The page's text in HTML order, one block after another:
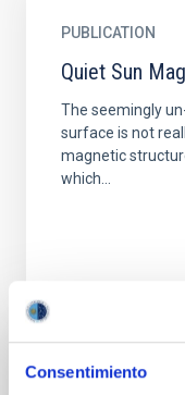
Consentimiento
PUBLICATION
Quiet Sun
The seemingly
surface is not
magnetic
which...
TALK